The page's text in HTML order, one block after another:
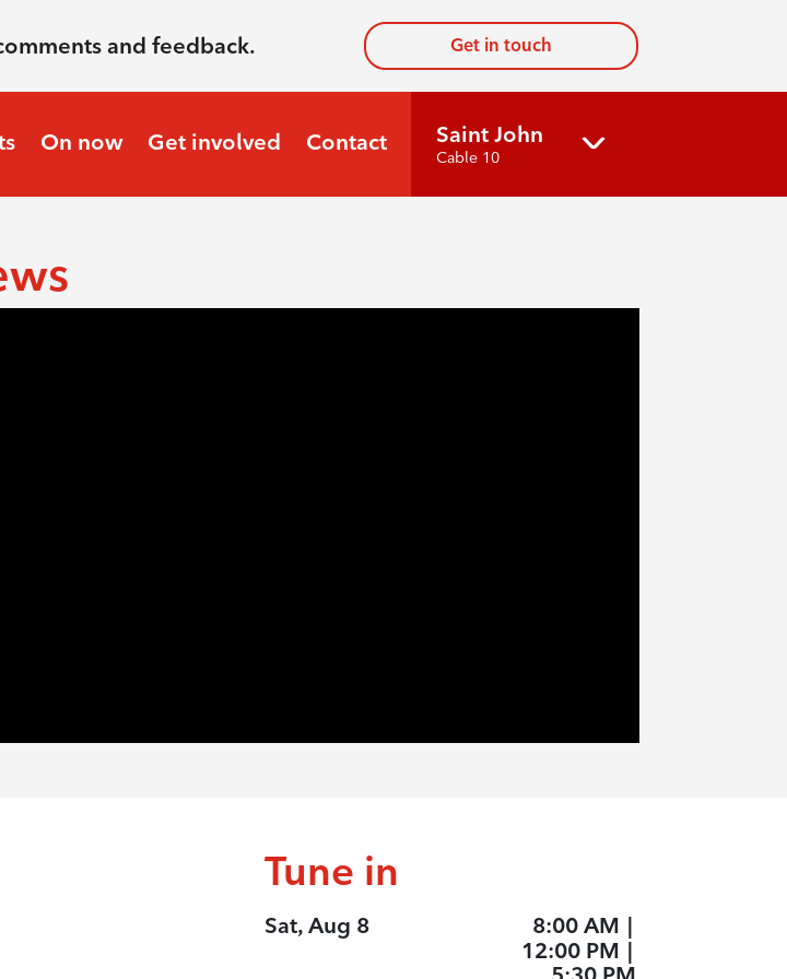
and feedback. Get in touch
On now Get involved Contact Saint John
Cable 10
Tune in
Sat, Aug 8 8:00 AM
12:00 PM |